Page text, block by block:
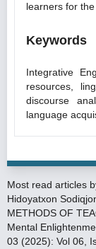
learners for
Keywords
Integrative
resources,
discourse
language
Most read articles
Hidoyatxon
METHODS OF
Mental
03 (2025): Vol 06,